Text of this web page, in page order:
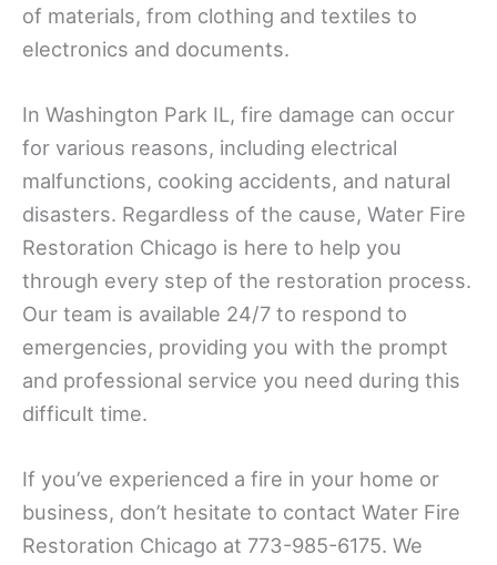
of materials, from clothing and textiles to
electronics and documents.
In Washington Park IL, fire damage can occur
for various reasons, including electrical
malfunctions, cooking accidents, and natural
disasters. Regardless of the cause, Water Fire
Restoration Chicago is here to help you
through every step of the restoration process.
Our team is available 24/7 to respond to
emergencies, providing you with the prompt
and professional service you need during this
difficult time.
If you’ve experienced a fire in your home or
business, don’t hesitate to contact Water Fire
Restoration Chicago at 773-985-6175. We